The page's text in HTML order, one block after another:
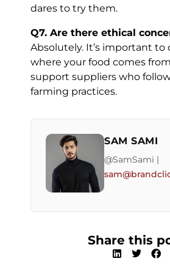
dares to try them.
Q7. Are there ethical
Absolutely. It’s important to
where your food comes
support suppliers who
farming practices.
SAM SAMI
@SamSami |
Share this